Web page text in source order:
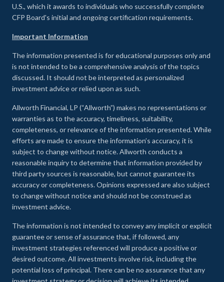
U.S., which it awards to individuals who successfully complete
CFP Board's initial and ongoing certification requirements.
Important Information
The information presented is for educational purposes only and
is not intended to be a comprehensive analysis of the topics
discussed. It should not be interpreted as personalized
investment advice or relied upon as such.
Allworth Financial, LP (“Allworth”) makes no representations or
warranties as to the accuracy, timeliness, suitability,
completeness, or relevance of the information presented. While
efforts are made to ensure the information’s accuracy, it is
subject to change without notice. Allworth conducts a
reasonable inquiry to determine that information provided by
third party sources is reasonable, but cannot guarantee its
accuracy or completeness. Opinions expressed are also subject
to change without notice and should not be construed as
investment advice.
The information is not intended to convey any implicit or explicit
guarantee or sense of assurance that, if followed, any
investment strategies referenced will produce a positive or
desired outcome. All investments involve risk, including the
potential loss of principal. There can be no assurance that any